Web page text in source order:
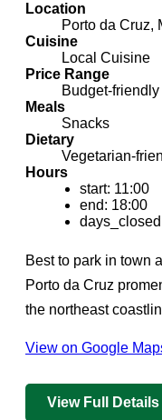
Location
Porto da Cruz,
Cuisine
Local Cuisine
Price Range
Budget-friendly
Meals
Snacks
Dietary
Vegetarian-
Hours
start: 11:00
end: 18:00
Best to park in town
Porto da Cruz
the northeast
View on Google
View Full